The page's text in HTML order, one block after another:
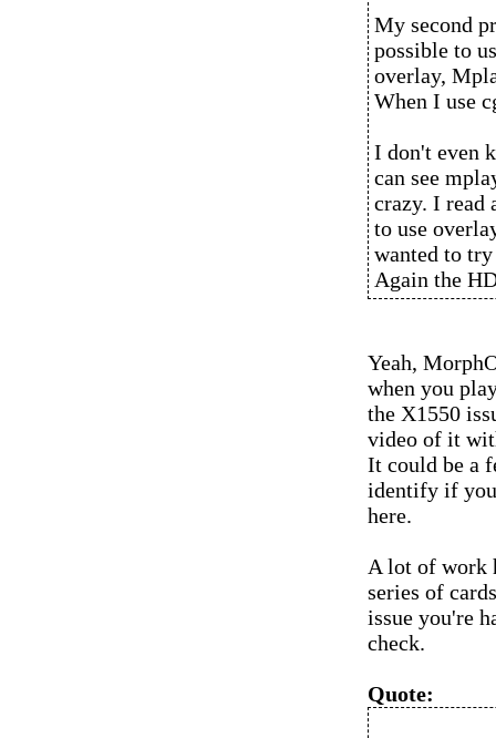
My second
possible to
overlay,
When I use
I don't even
can see
crazy. I read
to use
wanted to
Again the
Yeah,
when you
the X1550
video of it
It could be a
identify if
here.
A lot of work
series of
issue you're
check.
Quote: